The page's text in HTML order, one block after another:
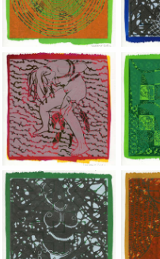
Jean-Pierre Sergent, Jean-
Jean-Pierre Sergent, Jean-